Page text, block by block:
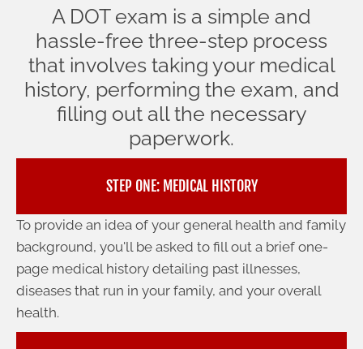
A DOT exam is a simple and
hassle-free three-step process
that involves taking your medical
history, performing the exam, and
filling out all the necessary
paperwork.
STEP ONE: MEDICAL HISTORY
To provide an idea of your general health and family
background, you'll be asked to fill out a brief one-
page medical history detailing past illnesses,
diseases that run in your family, and your overall
health.